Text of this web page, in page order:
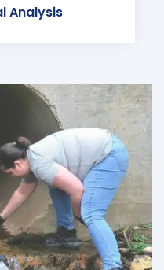
Analysis